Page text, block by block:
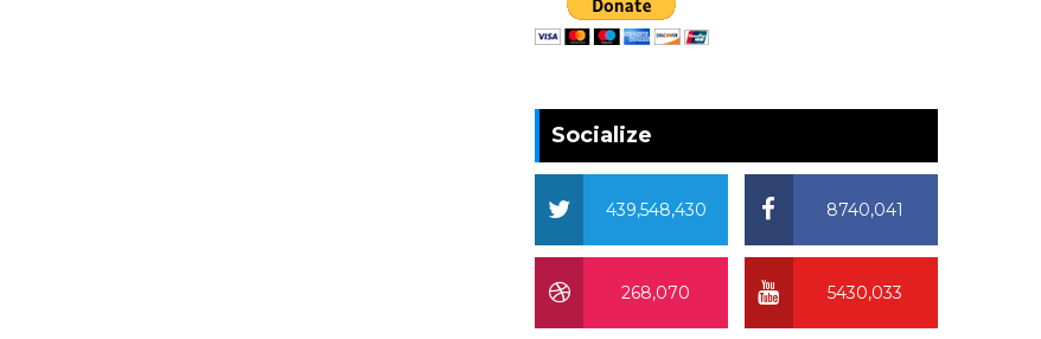
Socialize
8740,041
439,548,430
5430,033
268,070